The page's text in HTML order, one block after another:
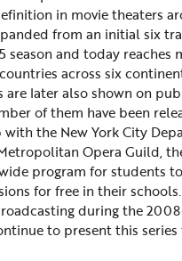
in movie theaters
from an initial six
season and today reaches
across six
later also shown on
of them have been
with the New York City
Opera Guild,
program for students
for free in their
during the
to present this